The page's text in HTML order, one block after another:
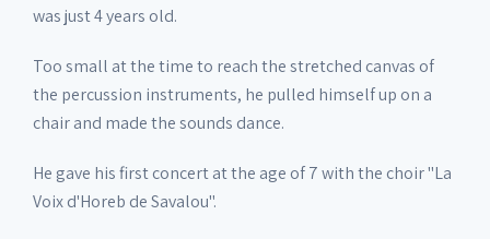
was just 4 years old.
Too small at the time to reach the stretched canvas of
the percussion instruments, he pulled himself up on a
chair and made the sounds dance.
He gave his first concert at the age of 7 with the choir "La
Voix d'Horeb de Savalou".